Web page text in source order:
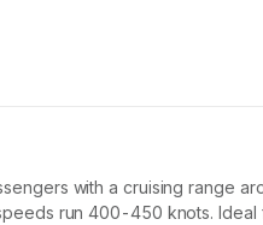
with a cruising range
run 400-450 knots.